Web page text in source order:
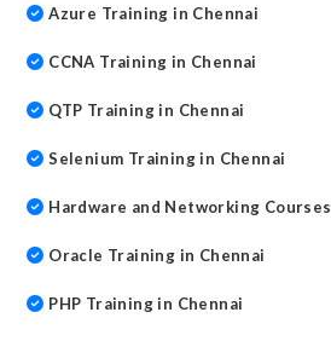
Azure Training in Chennai
CCNA Training in Chennai
QTP Training in Chennai
Selenium Training in Chennai
Hardware and Networking Courses
Oracle Training in Chennai
PHP Training in Chennai